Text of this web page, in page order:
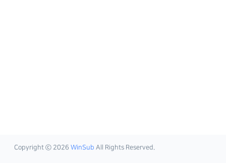
Copyright ⓒ 2026 WinSub All Rights Reserved.